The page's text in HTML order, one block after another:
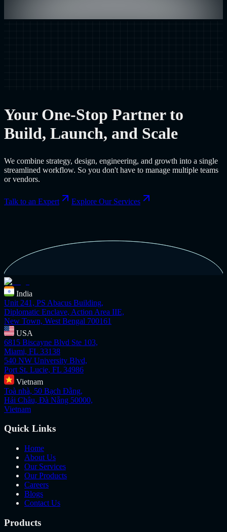
Your One-Stop Partner to
Build, Launch, and Scale
We combine strategy, design, engineering, and growth into a single
streamlined workflow. So you don't have to manage multiple teams
or vendors.
Talk to an Expert Explore Our Services
India
Unit 241, PS Abacus Building,
Diplomatic Enclave, Action Area IIE,
New Town, West Bengal 700161
USA
6815 Biscayne Blvd Ste 103,
Miami, FL 33138
540 NW University Blvd,
Port St. Lucie, FL 34986
Vietnam
Toà nhà, 50 Bạch Đằng,
Hải Châu, Đà Nẵng 50000,
Vietnam
Quick Links
Home
About Us
Our Services
Our Products
Careers
Blogs
Contact Us
Products